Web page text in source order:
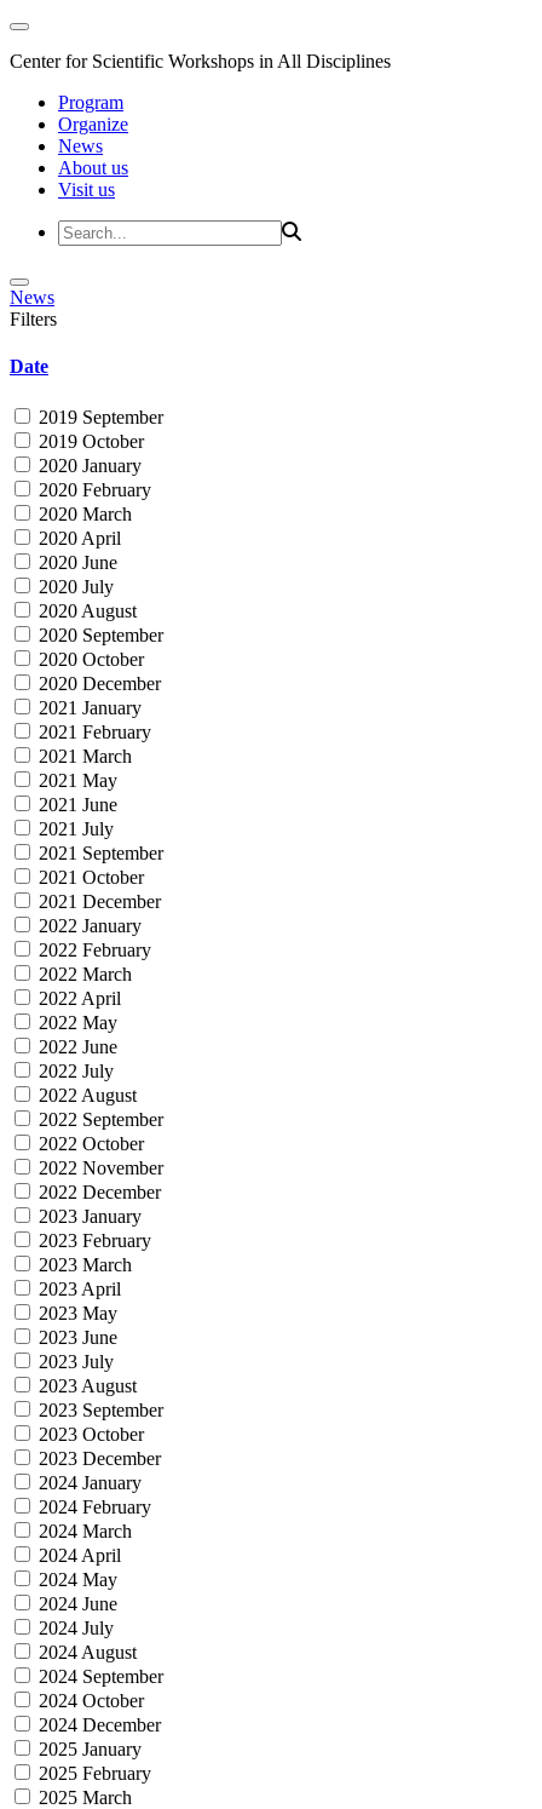
Center for Scientific Workshops in All Disciplines
Program
Organize
News
About us
Visit us
News
Filters
Date
2019 September
2019 October
2020 January
2020 February
2020 March
2020 April
2020 June
2020 July
2020 August
2020 September
2020 October
2020 December
2021 January
2021 February
2021 March
2021 May
2021 June
2021 July
2021 September
2021 October
2021 December
2022 January
2022 February
2022 March
2022 April
2022 May
2022 June
2022 July
2022 August
2022 September
2022 October
2022 November
2022 December
2023 January
2023 February
2023 March
2023 April
2023 May
2023 June
2023 July
2023 August
2023 September
2023 October
2023 December
2024 January
2024 February
2024 March
2024 April
2024 May
2024 June
2024 July
2024 August
2024 September
2024 October
2024 December
2025 January
2025 February
2025 March